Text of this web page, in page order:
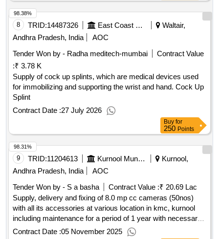
8 TRID:14487326 East Coast Railway
Waltair,
Andhra Pradesh, India
AOC
Tender Won by - Radha meditech-mumbai
Contract Value
:₹ 3.78 K
Supply of cock up splints, which are medical devices used
for immobilizing and supporting the wrist and hand. Cock Up
Splint
Contract Date :27 July 2026
98.38%
Buy for
250 Points
9 TRID:11204613 Kurnool Municipal Corporation
Kurnool,
Andhra Pradesh, India
AOC
Tender Won by - S a basha
Contract Value :₹ 20.69 Lac
Supply, delivery and fixing of 8.0 mp cc cameras (50nos)
with all its accessories at various location in kmc, kurnool
including maintenance for a period of 1 year with necessary
accessories service etc.
Contract Date :05 November 2025
98.31%